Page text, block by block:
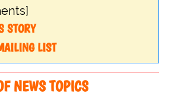
STORY
LIST
NEWS TOPICS